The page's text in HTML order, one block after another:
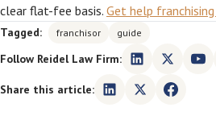
clear flat-fee basis. Get help
Tagged: franchisor guide
Follow Reidel Law Firm:
Share this article: